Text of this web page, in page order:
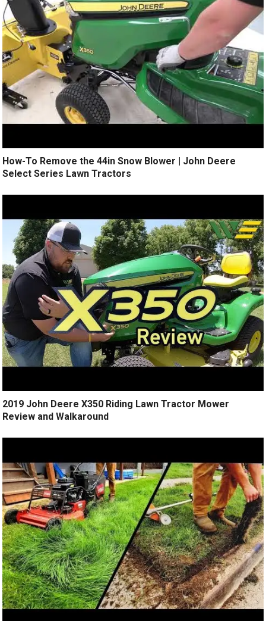
How-To Remove the 44in Snow Blower | John Deere
Select Series Lawn Tractors
2019 John Deere X350 Riding Lawn Tractor Mower
Review and Walkaround